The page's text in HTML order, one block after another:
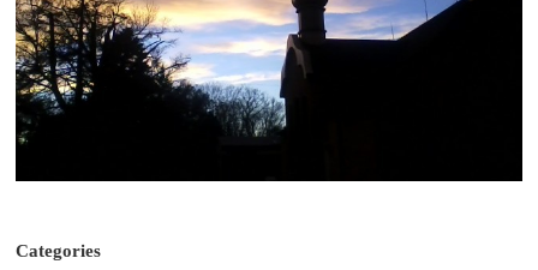
Categories